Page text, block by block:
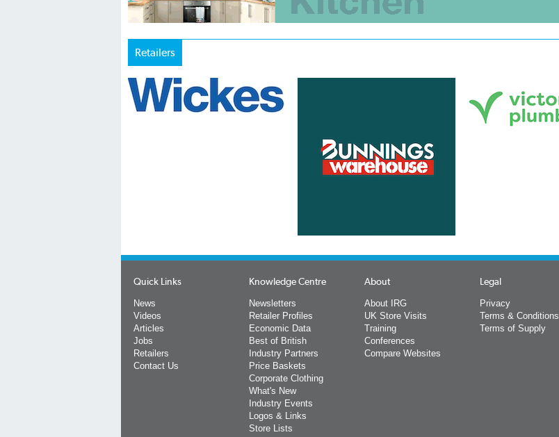
Retailers
Quick Links
News
Videos
Articles
Jobs
Retailers
Contact Us
Knowledge Centre
Newsletters
Retailer Profiles
Economic Data
Best of British
Industry Partners
Price Baskets
Corporate Clothing
What's New
Industry Events
Logos & Links
Store Lists
About
About IRG
UK Store Visits
Training
Conferences
Compare Websites
Legal
Privacy
Terms & Conditions
Terms of Supply